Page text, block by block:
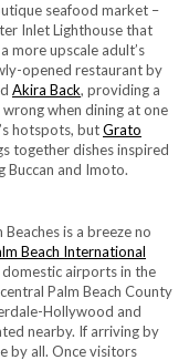
seafood market –
Inlet Lighthouse that
more upscale adult’s
opened restaurant by
Akira Back, providing a
when dining at one
hotspots, butGrato
together dishes inspired
Buccan and Imoto.
is a breeze no
Beach International
airports in the
Palm Beach County
Hollywood and
nearby. If arriving by
by all. Once visitors